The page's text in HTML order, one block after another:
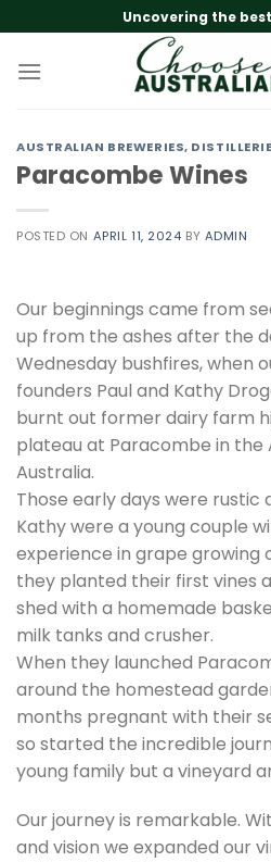
to
content
Uncovering the
AUSTRALIAN BREWERIES,
Paracombe Wines
POSTED ON APRIL 11, 2024 BY ADMIN
Our beginnings came from
up from the ashes after the
Wednesday bushfires, when
founders Paul and Kathy
burnt out former dairy farm
plateau at Paracombe in the
Australia.
Those early days were rustic
Kathy were a young couple
experience in grape growing
they planted their first vines
shed with a homemade
milk tanks and crusher.
When they launched
around the homestead
months pregnant with their
so started the incredible
young family but a vineyard
Our journey is remarkable.
and vision we expanded our